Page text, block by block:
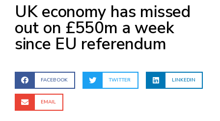
UK economy has missed
out on £550m a week
since EU referendum
FACEBOOK TWITTER LINKEDIN
EMAIL